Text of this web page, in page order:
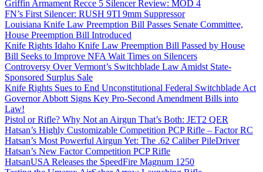
Griffin Armament Recce 5 Silencer Review: MOD 4
FN’s First Silencer: RUSH 9TI 9mm Suppressor
Louisiana Knife Law Preemption Bill Passes Senate Committee,
House Preemption Bill Introduced
Knife Rights Idaho Knife Law Preemption Bill Passed by House
Bill Seeks to Improve NFA Wait Times on Silencers
Controversy Over Vermont’s Switchblade Law Amidst State-
Sponsored Surplus Sale
Knife Rights Sues to End Unconstitutional Federal Switchblade Act
Governor Abbott Signs Key Pro-Second Amendment Bills into
Law!
Pistol or Rifle? Why Not an Airgun That’s Both: JET2 QER
Hatsan’s Highly Customizable Competition PCP Rifle – Factor RC
Hatsan’s Most Powerful Airgun Yet: The .62 Caliber PileDriver
Hatsan’s New Factor Competition PCP Rifle
HatsanUSA Releases the SpeedFire Magnum 1250